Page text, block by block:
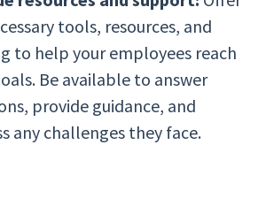
tools, resources, and
to help your employees reach
Be available to answer
provide guidance, and
any challenges they face.